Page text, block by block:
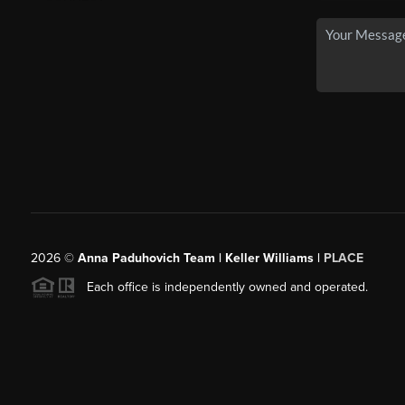
2026© Anna Paduhovich Team | Keller Williams | PLACE
Each office is independently owned and operated.